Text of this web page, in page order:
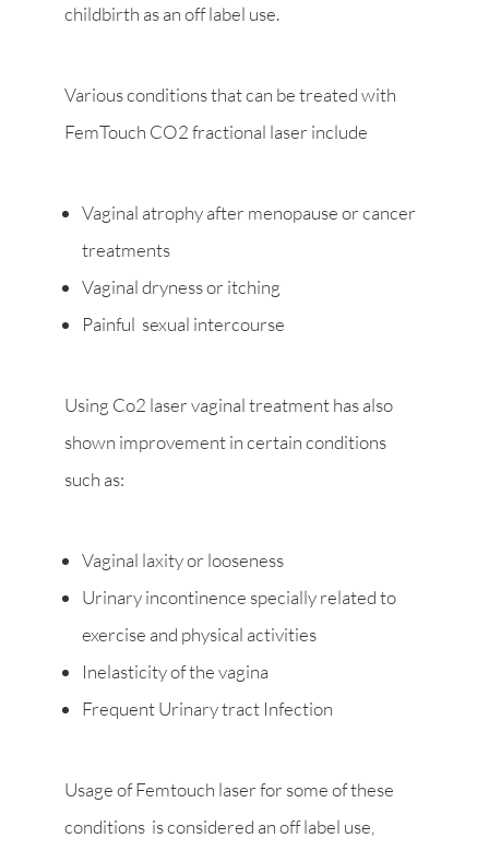
childbirth as an off label use.
Various conditions that can be treated with
FemTouch CO2 fractional laser include
Vaginal atrophy after menopause or cancer
treatments
Vaginal dryness or itching
Painful sexual intercourse
Using Co2 laser vaginal treatment has also
shown improvement in certain conditions
such as:
Vaginal laxity or looseness
Urinary incontinence specially related to
exercise and physical activities
Inelasticity of the vagina
Frequent Urinary tract Infection
Usage of Femtouch laser for some of these
conditions is considered an off label use,